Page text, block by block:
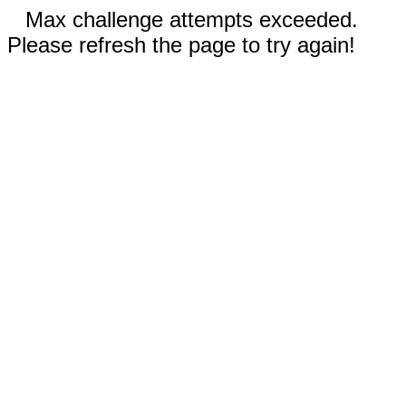
Max challenge attempts exceeded.
Please refresh the page to try again!